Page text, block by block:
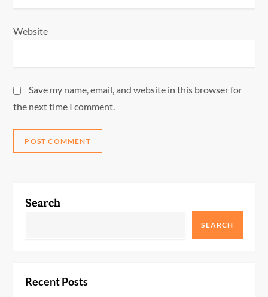
Website
Save my name, email, and website in this browser for
the next time I comment.
Search
SEARCH
Recent Posts